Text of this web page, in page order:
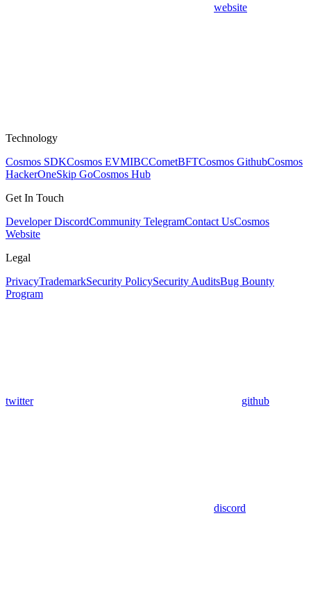
website
Technology
Cosmos SDKCosmos EVMIBCCometBFTCosmos GithubCosmos
HackerOneSkip GoCosmos Hub
Get In Touch
Developer DiscordCommunity TelegramContact UsCosmos
Website
Legal
PrivacyTrademarkSecurity PolicySecurity AuditsBug Bounty
Program
twitter github
discord